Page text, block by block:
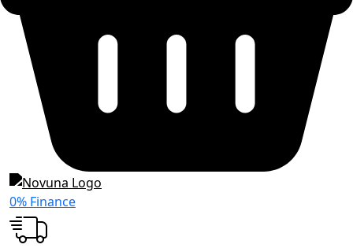
0% Finance